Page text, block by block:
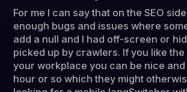
For me I can say that on the SEO
enough bugs and issues where
add a null and I had off-screen or
picked up by crawlers. If you like the
your workplace you can be nice and
hour or so which they might